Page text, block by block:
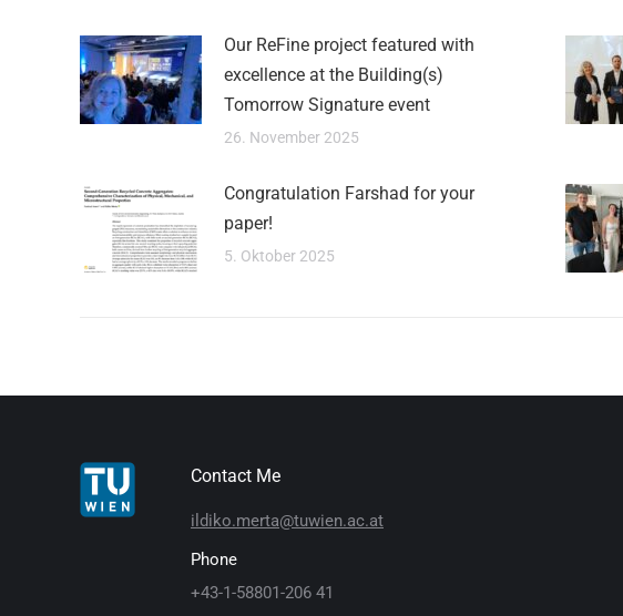
Our ReFine project featured with
excellence at the Building(s)
Tomorrow Signature event
26. November 2025
Congratulation Farshad for your
paper!
5. Oktober 2025
Contact Me
ildiko.merta@tuwien.ac.at
Phone
+43-1-58801-206 41